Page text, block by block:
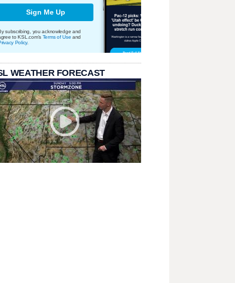
Sign Me Up
subscribing, you acknowledge and
to KSL.com's Terms of Use and
Policy.
WEATHER FORECAST